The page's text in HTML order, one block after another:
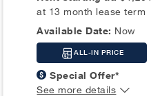
at 13 month lease term
Available Date: Now
ALL-IN PRICE
Special Offer*
See more details